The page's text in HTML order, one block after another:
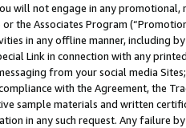
will not engage in any
or the Associates Program
in any offline manner, including
Link in connection with any
from your social media
with the Agreement, the
sample materials and written
in any such request. Any failure